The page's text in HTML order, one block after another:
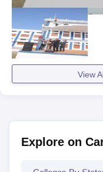
View
Explore on